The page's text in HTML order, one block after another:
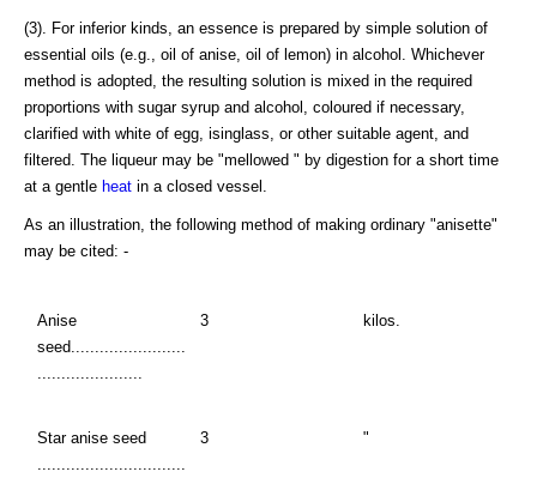
(3). For inferior kinds, an essence is prepared by simple solution of
essential oils (e.g., oil of anise, oil of lemon) in alcohol. Whichever
method is adopted, the resulting solution is mixed in the required
proportions with sugar syrup and alcohol, coloured if necessary,
clarified with white of egg, isinglass, or other suitable agent, and
filtered. The liqueur may be "mellowed " by digestion for a short time
at a gentle heat in a closed vessel.
As an illustration, the following method of making ordinary "anisette"
may be cited: -
Anise
seed........................
3 kilos.
Star anise seed
3 "